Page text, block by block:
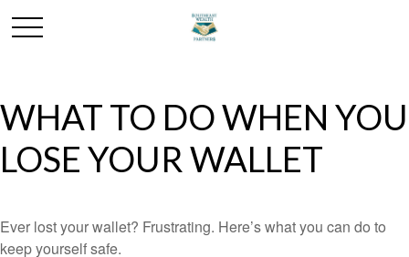
WHAT TO DO WHEN YOU
LOSE YOUR WALLET
Ever lost your wallet? Frustrating. Here’s what you can do to
keep yourself safe.